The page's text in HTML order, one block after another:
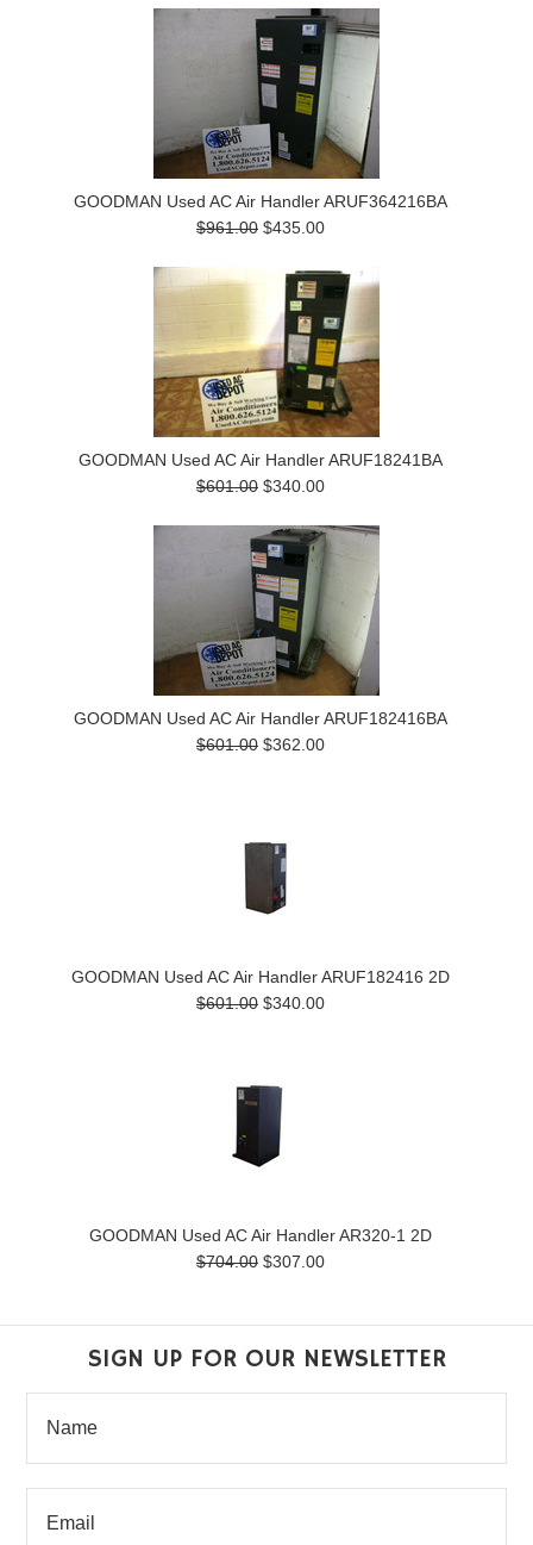
GOODMAN Used AC Air Handler ARUF364216BA
$961.00 $435.00
GOODMAN Used AC Air Handler ARUF18241BA
$601.00 $340.00
GOODMAN Used AC Air Handler ARUF182416BA
$601.00 $362.00
GOODMAN Used AC Air Handler ARUF182416 2D
$601.00 $340.00
GOODMAN Used AC Air Handler AR320-1 2D
$704.00 $307.00
SIGN UP FOR OUR NEWSLETTER